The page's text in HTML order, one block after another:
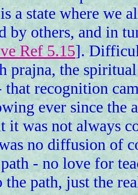
a state where we
by others, and in
Ref 5.15].
prajna, the
recognition
ever since the
it was not always
no diffusion of
- no love for
the path, just the